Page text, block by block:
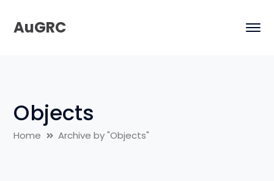
AuGRC
Objects
Home Archive by "Objects"